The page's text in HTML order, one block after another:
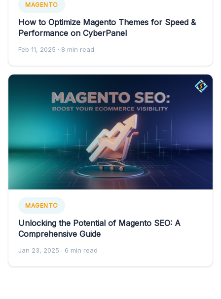
MAGENTO
How to Optimize Magento Themes for Speed &
Performance on CyberPanel
Feb 11, 2025 · 8 min read
MAGENTO
Unlocking the Potential of Magento SEO: A
Comprehensive Guide
Jan 23, 2025 · 6 min read